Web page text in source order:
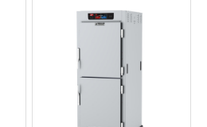
provide visibility of the
contents inside the
cabinet without the heat
loss associated with
opening the door...